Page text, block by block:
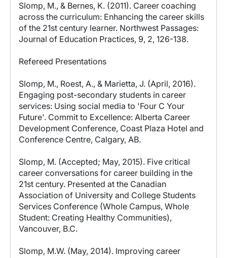
Slomp, M., & Bernes, K. (2011). Career coaching
across the curriculum: Enhancing the career skills
of the 21st century learner. Northwest Passages:
Journal of Education Practices, 9, 2, 126-138.
Refereed Presentations
Slomp, M., Roest, A., & Marietta, J. (April, 2016).
Engaging post-secondary students in career
services: Using social media to 'Four C Your
Future'. Commit to Excellence: Alberta Career
Development Conference, Coast Plaza Hotel and
Conference Centre, Calgary, AB.
Slomp, M. (Accepted; May, 2015). Five critical
career conversations for career building in the
21st century. Presented at the Canadian
Association of University and College Students
Services Conference (Whole Campus, Whole
Student: Creating Healthy Communities),
Vancouver, B.C.
Slomp, M.W. (May, 2014). Improving career